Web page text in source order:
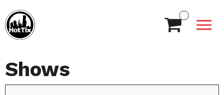
Shows